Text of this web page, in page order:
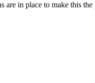
in place to make this the